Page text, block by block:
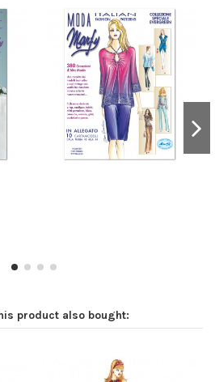
product also bought: